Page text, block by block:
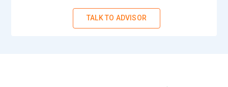
TALK TO ADVISOR